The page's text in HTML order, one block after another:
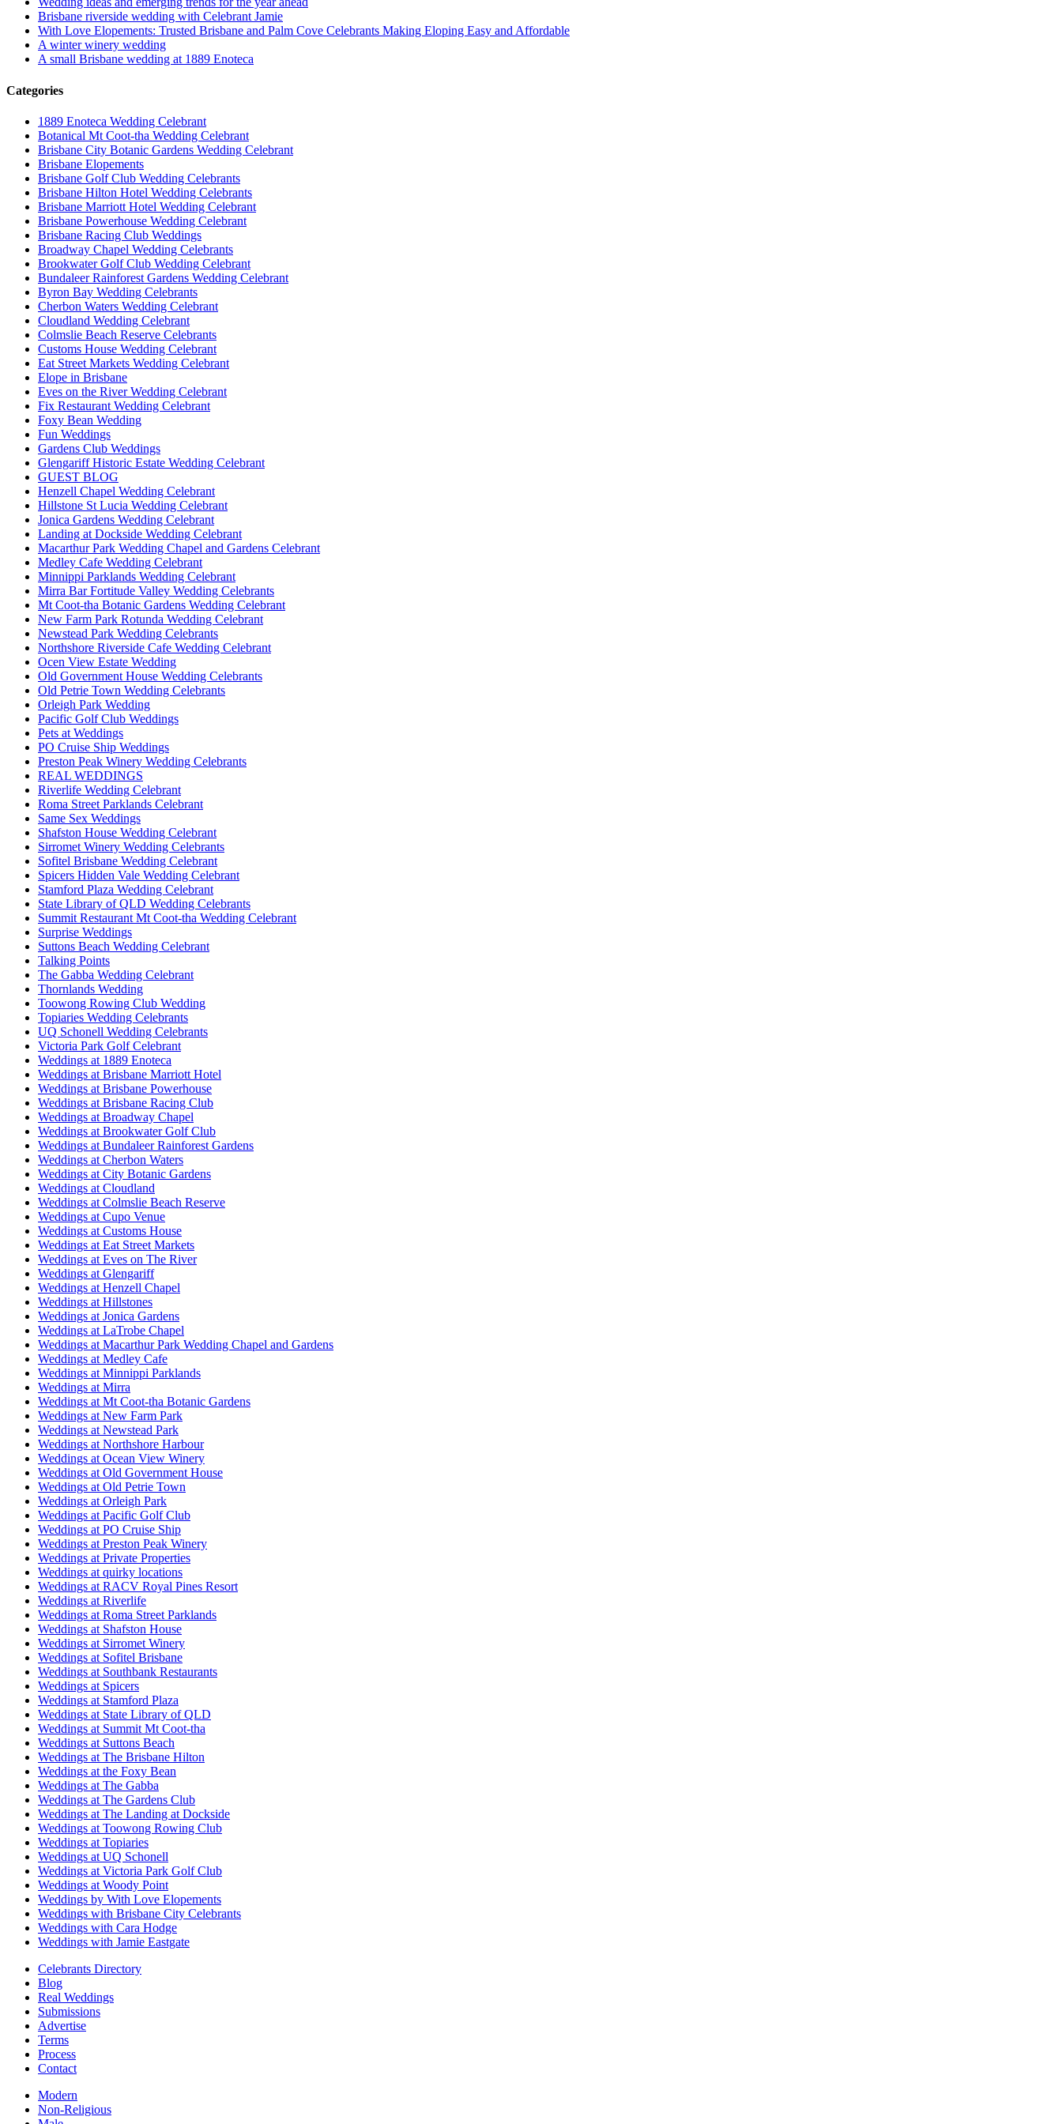
Brisbane riverside wedding with Celebrant Jamie
With Love Elopements: Trusted Brisbane and Palm Cove Celebrants Making Eloping Easy and Affordable
A winter winery wedding
A small Brisbane wedding at 1889 Enoteca
Categories
1889 Enoteca Wedding Celebrant
Botanical Mt Coot-tha Wedding Celebrant
Brisbane City Botanic Gardens Wedding Celebrant
Brisbane Elopements
Brisbane Golf Club Wedding Celebrants
Brisbane Hilton Hotel Wedding Celebrants
Brisbane Marriott Hotel Wedding Celebrant
Brisbane Powerhouse Wedding Celebrant
Brisbane Racing Club Weddings
Broadway Chapel Wedding Celebrants
Brookwater Golf Club Wedding Celebrant
Bundaleer Rainforest Gardens Wedding Celebrant
Byron Bay Wedding Celebrants
Cherbon Waters Wedding Celebrant
Cloudland Wedding Celebrant
Colmslie Beach Reserve Celebrants
Customs House Wedding Celebrant
Eat Street Markets Wedding Celebrant
Elope in Brisbane
Eves on the River Wedding Celebrant
Fix Restaurant Wedding Celebrant
Foxy Bean Wedding
Fun Weddings
Gardens Club Weddings
Glengariff Historic Estate Wedding Celebrant
GUEST BLOG
Henzell Chapel Wedding Celebrant
Hillstone St Lucia Wedding Celebrant
Jonica Gardens Wedding Celebrant
Landing at Dockside Wedding Celebrant
Macarthur Park Wedding Chapel and Gardens Celebrant
Medley Cafe Wedding Celebrant
Minnippi Parklands Wedding Celebrant
Mirra Bar Fortitude Valley Wedding Celebrants
Mt Coot-tha Botanic Gardens Wedding Celebrant
New Farm Park Rotunda Wedding Celebrant
Newstead Park Wedding Celebrants
Northshore Riverside Cafe Wedding Celebrant
Ocen View Estate Wedding
Old Government House Wedding Celebrants
Old Petrie Town Wedding Celebrants
Orleigh Park Wedding
Pacific Golf Club Weddings
Pets at Weddings
PO Cruise Ship Weddings
Preston Peak Winery Wedding Celebrants
REAL WEDDINGS
Riverlife Wedding Celebrant
Roma Street Parklands Celebrant
Same Sex Weddings
Shafston House Wedding Celebrant
Sirromet Winery Wedding Celebrants
Sofitel Brisbane Wedding Celebrant
Spicers Hidden Vale Wedding Celebrant
Stamford Plaza Wedding Celebrant
State Library of QLD Wedding Celebrants
Summit Restaurant Mt Coot-tha Wedding Celebrant
Surprise Weddings
Suttons Beach Wedding Celebrant
Talking Points
The Gabba Wedding Celebrant
Thornlands Wedding
Toowong Rowing Club Wedding
Topiaries Wedding Celebrants
UQ Schonell Wedding Celebrants
Victoria Park Golf Celebrant
Weddings at 1889 Enoteca
Weddings at Brisbane Marriott Hotel
Weddings at Brisbane Powerhouse
Weddings at Brisbane Racing Club
Weddings at Broadway Chapel
Weddings at Brookwater Golf Club
Weddings at Bundaleer Rainforest Gardens
Weddings at Cherbon Waters
Weddings at City Botanic Gardens
Weddings at Cloudland
Weddings at Colmslie Beach Reserve
Weddings at Cupo Venue
Weddings at Customs House
Weddings at Eat Street Markets
Weddings at Eves on The River
Weddings at Glengariff
Weddings at Henzell Chapel
Weddings at Hillstones
Weddings at Jonica Gardens
Weddings at LaTrobe Chapel
Weddings at Macarthur Park Wedding Chapel and Gardens
Weddings at Medley Cafe
Weddings at Minnippi Parklands
Weddings at Mirra
Weddings at Mt Coot-tha Botanic Gardens
Weddings at New Farm Park
Weddings at Newstead Park
Weddings at Northshore Harbour
Weddings at Ocean View Winery
Weddings at Old Government House
Weddings at Old Petrie Town
Weddings at Orleigh Park
Weddings at Pacific Golf Club
Weddings at PO Cruise Ship
Weddings at Preston Peak Winery
Weddings at Private Properties
Weddings at quirky locations
Weddings at RACV Royal Pines Resort
Weddings at Riverlife
Weddings at Roma Street Parklands
Weddings at Shafston House
Weddings at Sirromet Winery
Weddings at Sofitel Brisbane
Weddings at Southbank Restaurants
Weddings at Spicers
Weddings at Stamford Plaza
Weddings at State Library of QLD
Weddings at Summit Mt Coot-tha
Weddings at Suttons Beach
Weddings at The Brisbane Hilton
Weddings at the Foxy Bean
Weddings at The Gabba
Weddings at The Gardens Club
Weddings at The Landing at Dockside
Weddings at Toowong Rowing Club
Weddings at Topiaries
Weddings at UQ Schonell
Weddings at Victoria Park Golf Club
Weddings at Woody Point
Weddings by With Love Elopements
Weddings with Brisbane City Celebrants
Weddings with Cara Hodge
Weddings with Jamie Eastgate
Celebrants Directory
Blog
Real Weddings
Submissions
Advertise
Terms
Process
Contact
Modern
Non-Religious